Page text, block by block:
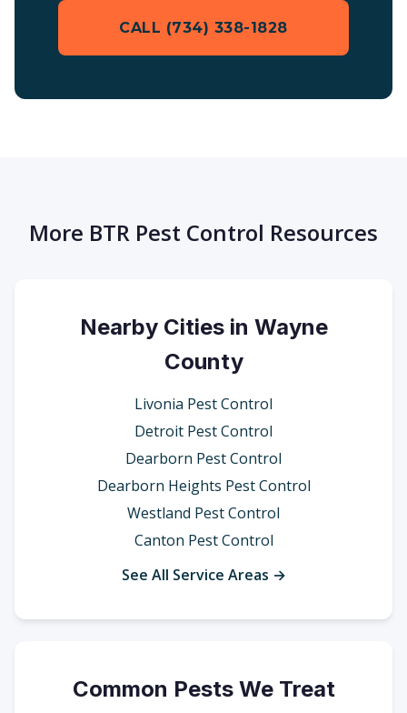
CALL (734) 338-1828
More BTR Pest Control Resources
Nearby Cities in Wayne
County
Livonia Pest Control
Detroit Pest Control
Dearborn Pest Control
Dearborn Heights Pest Control
Westland Pest Control
Canton Pest Control
See All Service Areas →
Common Pests We Treat